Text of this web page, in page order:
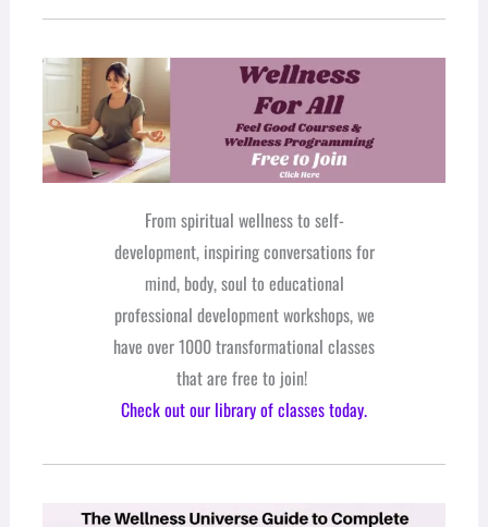
From spiritual wellness to self-
development, inspiring conversations for
mind, body, soul to educational
professional development workshops, we
have over 1000 transformational classes
that are free to join!
Check out our library of classes today.